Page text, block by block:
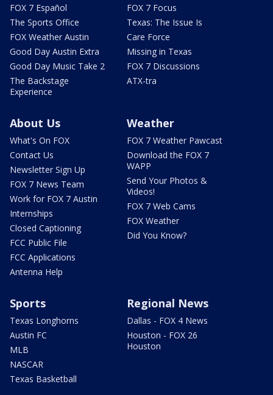
FOX 7 Español
The Sports Office
FOX Weather Austin
Good Day Austin Extra
Good Day Music Take 2
The Backstage
Experience
FOX 7 Focus
Texas: The Issue Is
Care Force
Missing in Texas
FOX 7 Discussions
ATX-tra
About Us
What's On FOX
Contact Us
Newsletter Sign Up
FOX 7 News Team
Work for FOX 7 Austin
Internships
Closed Captioning
FCC Public File
FCC Applications
Antenna Help
Weather
FOX 7 Weather Pawcast
Download the FOX 7
WAPP
Send Your Photos &
Videos!
FOX 7 Web Cams
FOX Weather
Did You Know?
Sports
Texas Longhorns
Austin FC
MLB
NASCAR
Texas Basketball
Regional News
Dallas - FOX 4 News
Houston - FOX 26
Houston